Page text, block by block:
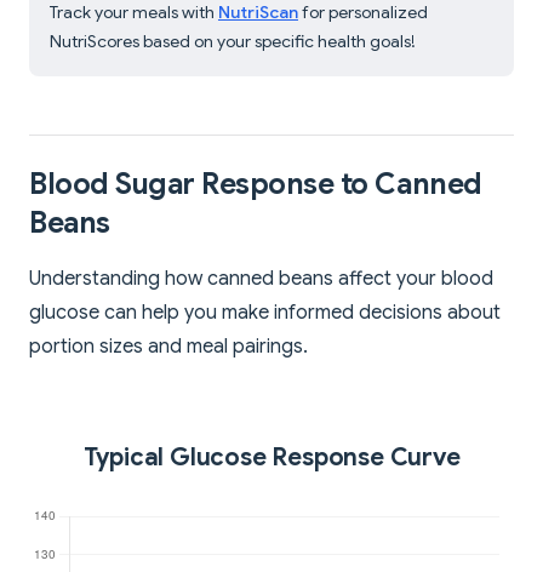
Track your meals with NutriScanfor personalized
NutriScores based on your specific health goals!
Blood Sugar Response to Canned
Beans
Understanding how canned beans affect your blood
glucose can help you make informed decisions about
portion sizes and meal pairings.
Typical Glucose Response Curve